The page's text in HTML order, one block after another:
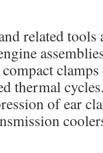
related tools
clamps
thermal
of ear